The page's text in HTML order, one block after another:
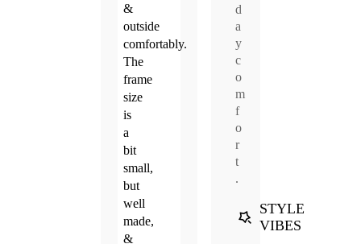
&
outside
comfortably.
The
frame
size
is
a
bit
small,
but
well
made,
&
d
a
y
c
o
m
f
o
r
t
.
STYLE
VIBES